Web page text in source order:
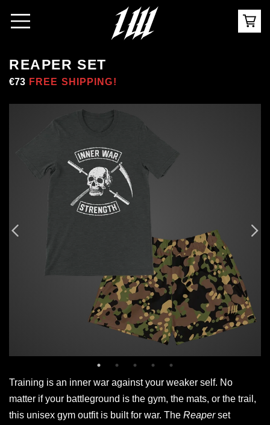
REAPER SET
Regular
€73 Sale
FREE SHIPPING!
Training is an inner war against your weaker self. No
matter if your battleground is the gym, the mats, or the trail,
this unisex gym outfit is built for war. The Reaperset